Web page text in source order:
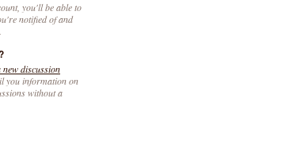
you'll be able to
notified of and
discussion
you information on
without a